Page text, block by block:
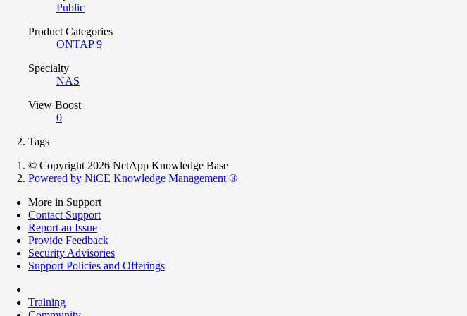
Public
Product Categories
ONTAP 9
Specialty
NAS
View Boost
0
Tags
© Copyright 2026 NetApp Knowledge Base
Powered by NiCE Knowledge Management ®
More in Support
Contact Support
Report an Issue
Provide Feedback
Security Advisories
Support Policies and Offerings
Training